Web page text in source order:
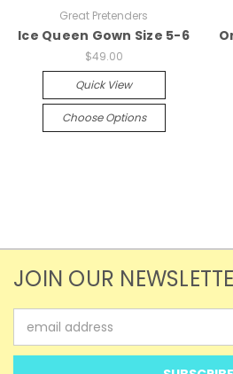
Great Pretenders
Ice Queen Gown Size 5-6
$49.00
Quick View
Choose Options
JOIN OUR
Address